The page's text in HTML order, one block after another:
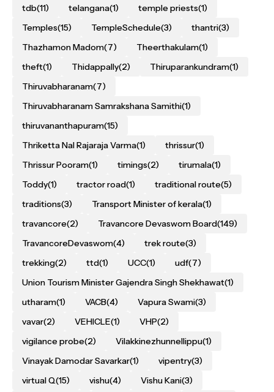
tdb(11) telangana(1) temple priests(1)
Temples(15) TempleSchedule(3) thantri(3)
Thazhamon Madom(7) Theerthakulam(1)
theft(1) Thidappally(2) Thiruparankundram(1)
Thiruvabharanam(7)
Thiruvabharanam Samrakshana Samithi(1)
thiruvananthapuram(15)
Thriketta Nal Rajaraja Varma(1) thrissur(1)
Thrissur Pooram(1) timings(2) tirumala(1)
Toddy(1) tractor road(1) traditional route(5)
traditions(3) Transport Minister of kerala(1)
travancore(2) Travancore Devaswom Board(149)
TravancoreDevaswom(4) trek route(3)
trekking(2) ttd(1) UCC(1) udf(7)
Union Tourism Minister Gajendra Singh Shekhawat(1)
utharam(1) VACB(4) Vapura Swami(3)
vavar(2) VEHICLE(1) VHP(2)
vigilance probe(2) Vilakkinezhunnellippu(1)
Vinayak Damodar Savarkar(1) vipentry(3)
virtual Q(15) vishu(4) Vishu Kani(3)